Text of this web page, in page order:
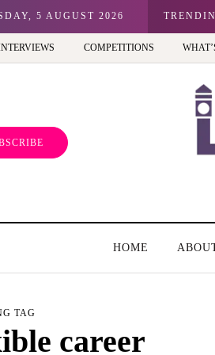
5 AUGUST 2026
the kids will love it too)
COMPETITIONS
HOME
TAG
career